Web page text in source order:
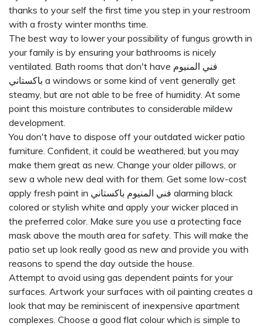
thanks to your self the first time you step in your restroom
with a frosty winter months time.
The best way to lower your possibility of fungus growth in
your family is by ensuring your bathrooms is nicely
ventilated. Bath rooms that don't have فني المنيوم
باكستاني a windows or some kind of vent generally get
steamy, but are not able to be free of humidity. At some
point this moisture contributes to considerable mildew
development.
You don't have to dispose off your outdated wicker patio
furniture. Confident, it could be weathered, but you may
make them great as new. Change your older pillows, or
sew a whole new deal with for them. Get some low-cost
apply fresh paint in فني المنيوم باكستاني alarming black
colored or stylish white and apply your wicker placed in
the preferred color. Make sure you use a protecting face
mask above the mouth area for safety. This will make the
patio set up look really good as new and provide you with
reasons to spend the day outside the house.
Attempt to avoid using gas dependent paints for your
surfaces. Artwork your surfaces with oil painting creates a
look that may be reminiscent of inexpensive apartment
complexes. Choose a good flat colour which is simple to